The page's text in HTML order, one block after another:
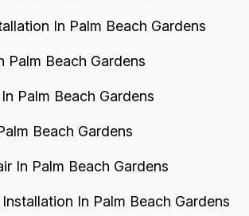
In Palm Beach Gardens
Palm Beach Gardens
Palm Beach Gardens
Beach Gardens
In Palm Beach Gardens
In Palm Beach Gardens